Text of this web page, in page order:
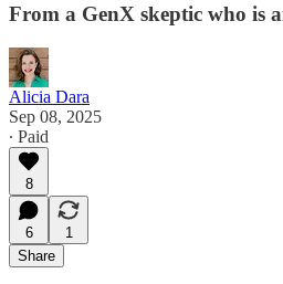
From a GenX skeptic who is
Alicia Dara
Sep 08, 2025
∙ Paid
8
6
1
Share